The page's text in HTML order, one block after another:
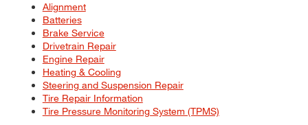
Alignment
Batteries
Brake Service
Drivetrain Repair
Engine Repair
Heating & Cooling
Steering and Suspension Repair
Tire Repair Information
Tire Pressure Monitoring System (TPMS)